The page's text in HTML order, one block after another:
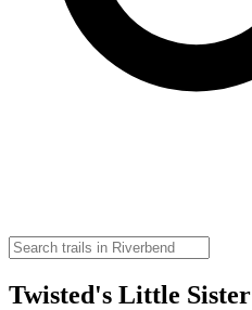
Twisted's Little Sister